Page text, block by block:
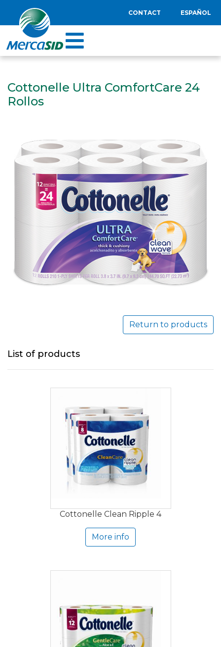
CONTACT ESPAÑOL
Cottonelle Ultra ComfortCare 24
Rollos
Return to products
List of products
Cottonelle Clean Ripple 4
More info